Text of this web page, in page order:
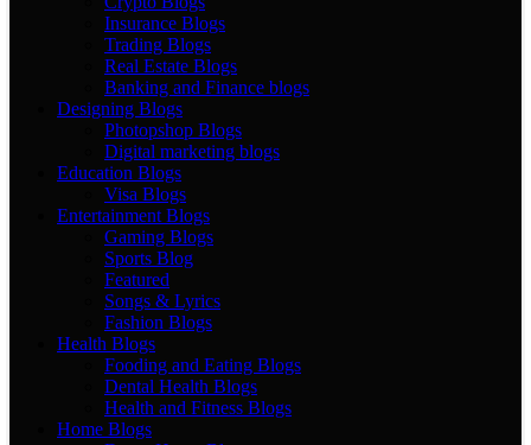
Insurance Blogs
Trading Blogs
Real Estate Blogs
Banking and Finance blogs
Designing Blogs
Photopshop Blogs
Digital marketing blogs
Education Blogs
Visa Blogs
Entertainment Blogs
Gaming Blogs
Sports Blog
Featured
Songs & Lyrics
Fashion Blogs
Health Blogs
Fooding and Eating Blogs
Dental Health Blogs
Health and Fitness Blogs
Home Blogs